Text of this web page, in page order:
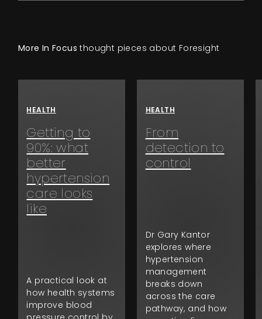
More In Focus thought pieces about Foresight
HEALTH
Getting to
90%: what
better
hypertension
care looks
like
A practical look at
how health systems
improve blood
HEALTH
From
detection to
control
Dr Gary Kantor
explores where
hypertension
management
breaks down
across the care
pathway, and how